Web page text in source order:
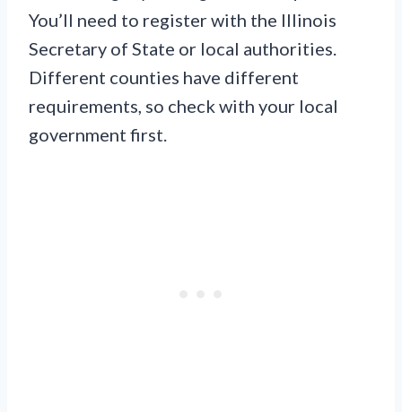
You’ll need to register with the Illinois
Secretary of State or local authorities.
Different counties have different
requirements, so check with your local
government first.